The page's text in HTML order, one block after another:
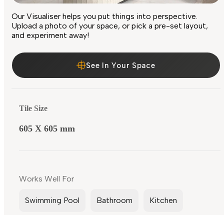
Our Visualiser helps you put things into perspective.
Upload a photo of your space, or pick a pre-set layout,
and experiment away!
See In Your Space
Tile Size
605 X 605 mm
Works Well For
Swimming Pool Bathroom Kitchen